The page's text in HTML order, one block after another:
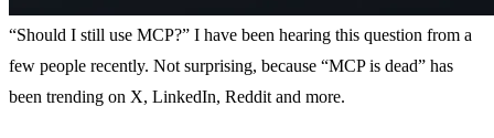
“Should I still use MCP?” I have been hearing this question from a
few people recently. Not surprising, because “MCP is dead” has
been trending on X, LinkedIn, Reddit and more.